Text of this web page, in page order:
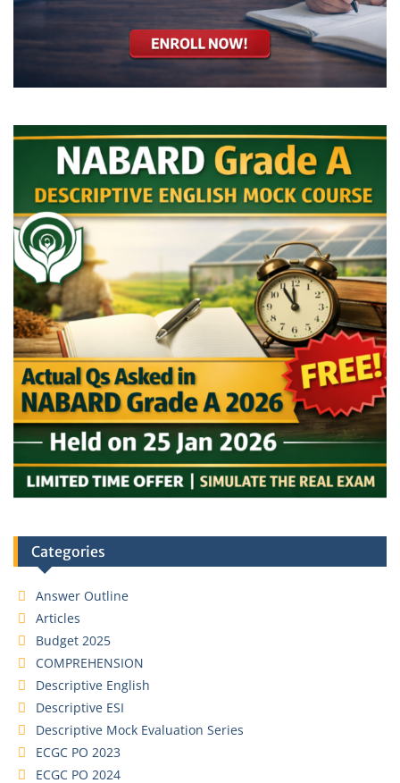
Categories
Answer Outline
Articles
Budget 2025
COMPREHENSION
Descriptive English
Descriptive ESI
Descriptive Mock Evaluation Series
ECGC PO 2023
ECGC PO 2024